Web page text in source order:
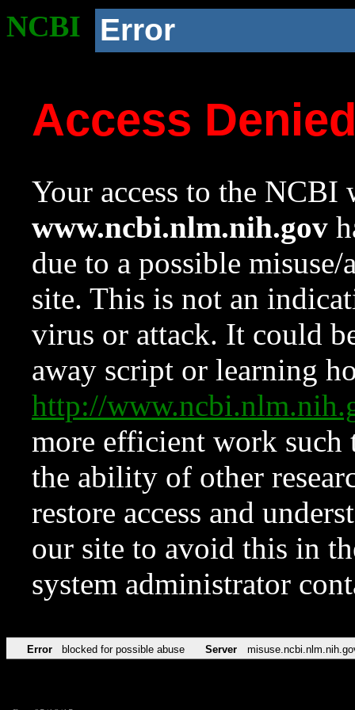
NCBI Error
Access
Your access to the NCBI
www.ncbi.nlm.nih.gov
due to a possible
site. This is not an
virus or attack. It could
away script or learning
http://
more efficient work such
the ability of other
restore access and
our site to avoid this in
system administrator
Error blocked for possible abuse Server